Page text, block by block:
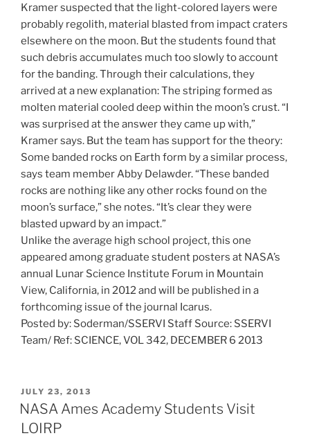
Kramer suspected that the light-colored layers were
probably regolith, material blasted from impact craters
elsewhere on the moon. But the students found that
such debris accumulates much too slowly to account
for the banding. Through their calculations, they
arrived at a new explanation: The striping formed as
molten material cooled deep within the moon’s crust. “I
was surprised at the answer they came up with,”
Kramer says. But the team has support for the theory:
Some banded rocks on Earth form by a similar process,
says team member Abby Delawder. “These banded
rocks are nothing like any other rocks found on the
moon’s surface,” she notes. “It’s clear they were
blasted upward by an impact.”
Unlike the average high school project, this one
appeared among graduate student posters at NASA’s
annual Lunar Science Institute Forum in Mountain
View, California, in 2012 and will be published in a
forthcoming issue of the journal Icarus.
Posted by: Soderman/SSERVI Staff Source: SSERVI
Team/ Ref: SCIENCE, VOL 342, DECEMBER 6 2013
POSTED
ON
JULY 23, 2013
NASA Ames Academy Students Visit
LOIRP